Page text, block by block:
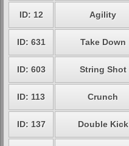
ID: 12 Agility
ID: 631 Take Down
ID: 603 String Shot
ID: 113 Crunch
ID: 137 Double Kick